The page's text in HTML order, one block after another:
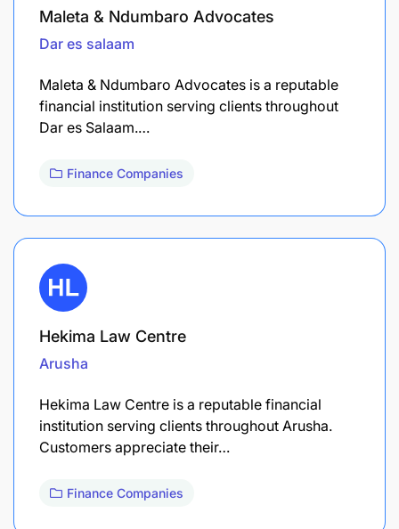
Maleta & Ndumbaro Advocates
Dar es salaam
Maleta & Ndumbaro Advocates is a reputable
financial institution serving clients throughout
Dar es Salaam.…
Finance Companies
Hekima Law Centre
Arusha
Hekima Law Centre is a reputable financial
institution serving clients throughout Arusha.
Customers appreciate their…
Finance Companies